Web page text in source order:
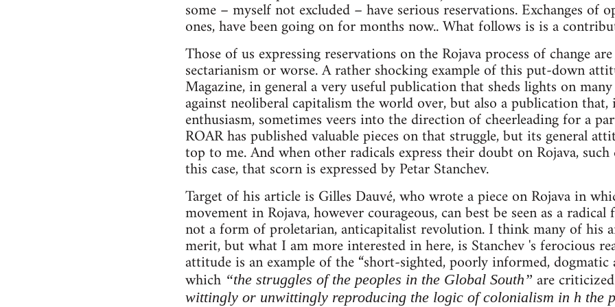
some – myself not excluded – have serious reservations. Exchanges of
ones, have been going on for months now.. What follows is is a
Those of us expressing reservations on the Rojava process of change
sectarianism or worse. A rather shocking example of this put-down
Magazine, in general a very useful publication that sheds lights on
against neoliberal capitalism the world over, but also a publication that,
enthusiasm, sometimes veers into the direction of cheerleading for a
ROAR has published valuable pieces on that struggle, but its general
top to me. And when other radicals express their doubt on Rojava,
this case, that scorn is expressed by Petar Stanchev.
Target of his article is Gilles Dauvé, who wrote a piece on Rojava in
movement in Rojava, however courageous, can best be seen as a
not a form of proletarian, anticapitalist revolution. I think many of his
merit, but what I am more interested in here, is Stanchev 's ferocious
attitude is an example of the “short-sighted, poorly informed, dogmatic
which “the struggles of the peoples in the Global South” are
wittingly or unwittingly reproducing the logic of colonialism in h the